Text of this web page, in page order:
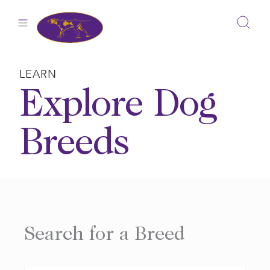
LEARN
Explore Dog
Breeds
Search for a Breed